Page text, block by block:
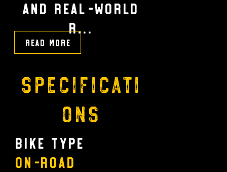
and real-world
r...
Read More
Specificati
ons
Bike Type
On-Road